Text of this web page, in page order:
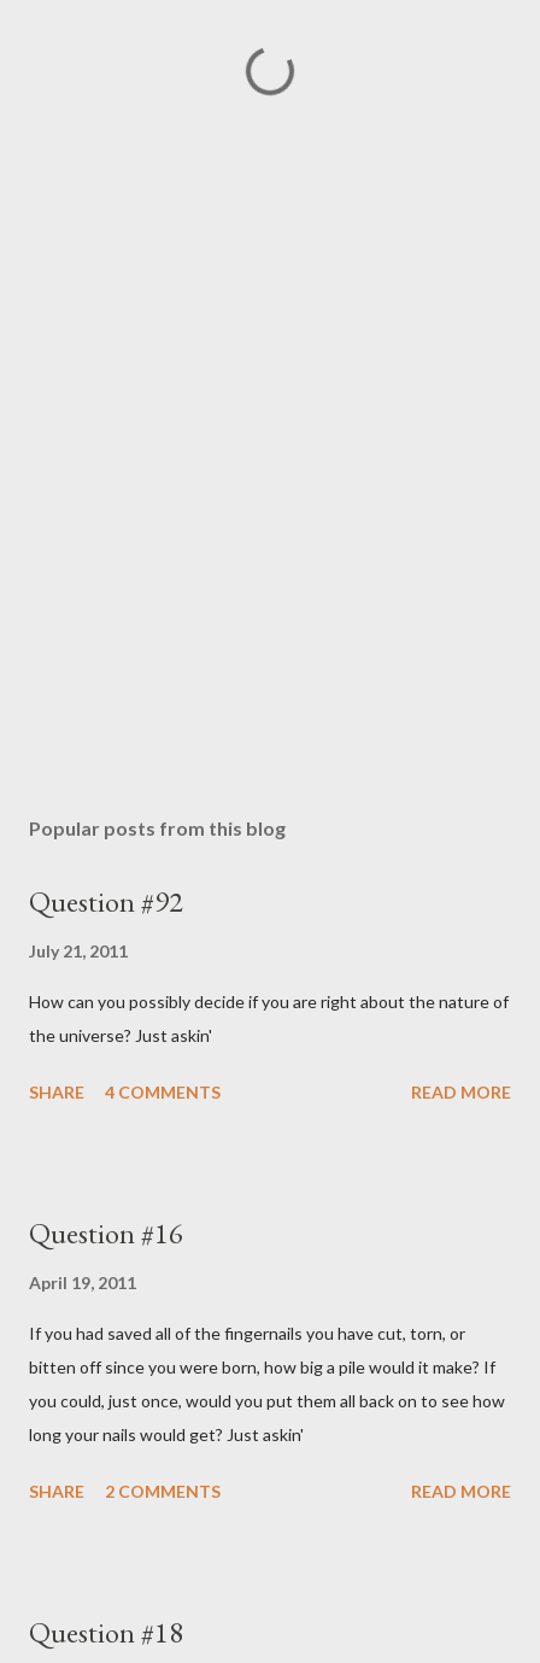
Popular posts from this blog
Question #92
July 21, 2011
How can you possibly decide if you are right about the nature of
the universe? Just askin'
SHARE 4 COMMENTS READ MORE
Question #16
April 19, 2011
If you had saved all of the fingernails you have cut, torn, or
bitten off since you were born, how big a pile would it make? If
you could, just once, would you put them all back on to see how
long your nails would get? Just askin'
SHARE 2 COMMENTS READ MORE
Question #18